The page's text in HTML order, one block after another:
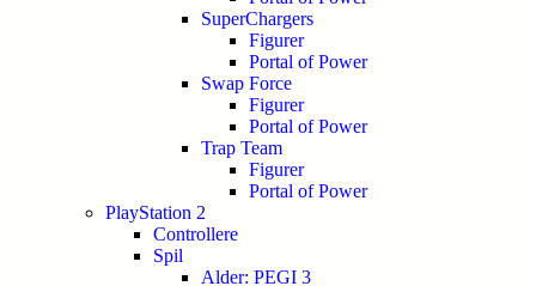
SuperChargers
Figurer
Portal of Power
Swap Force
Figurer
Portal of Power
Trap Team
Figurer
Portal of Power
PlayStation 2
Controllere
Spil
Alder: PEGI 3